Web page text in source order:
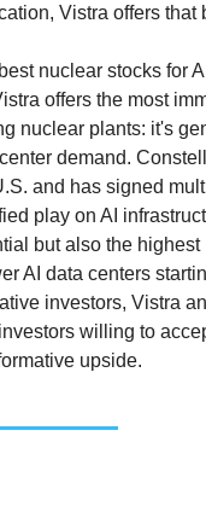
Vistra offers that
nuclear stocks for
offers the most
nuclear plants: it's
demand.
and has signed
play on AI
but also the highest
AI data centers
investors, Vistra
willing to
upside.